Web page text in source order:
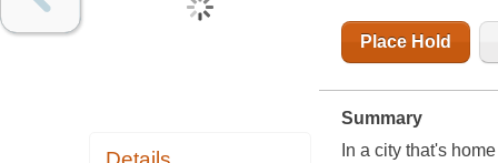
Place Hold
Summary
In a city that's